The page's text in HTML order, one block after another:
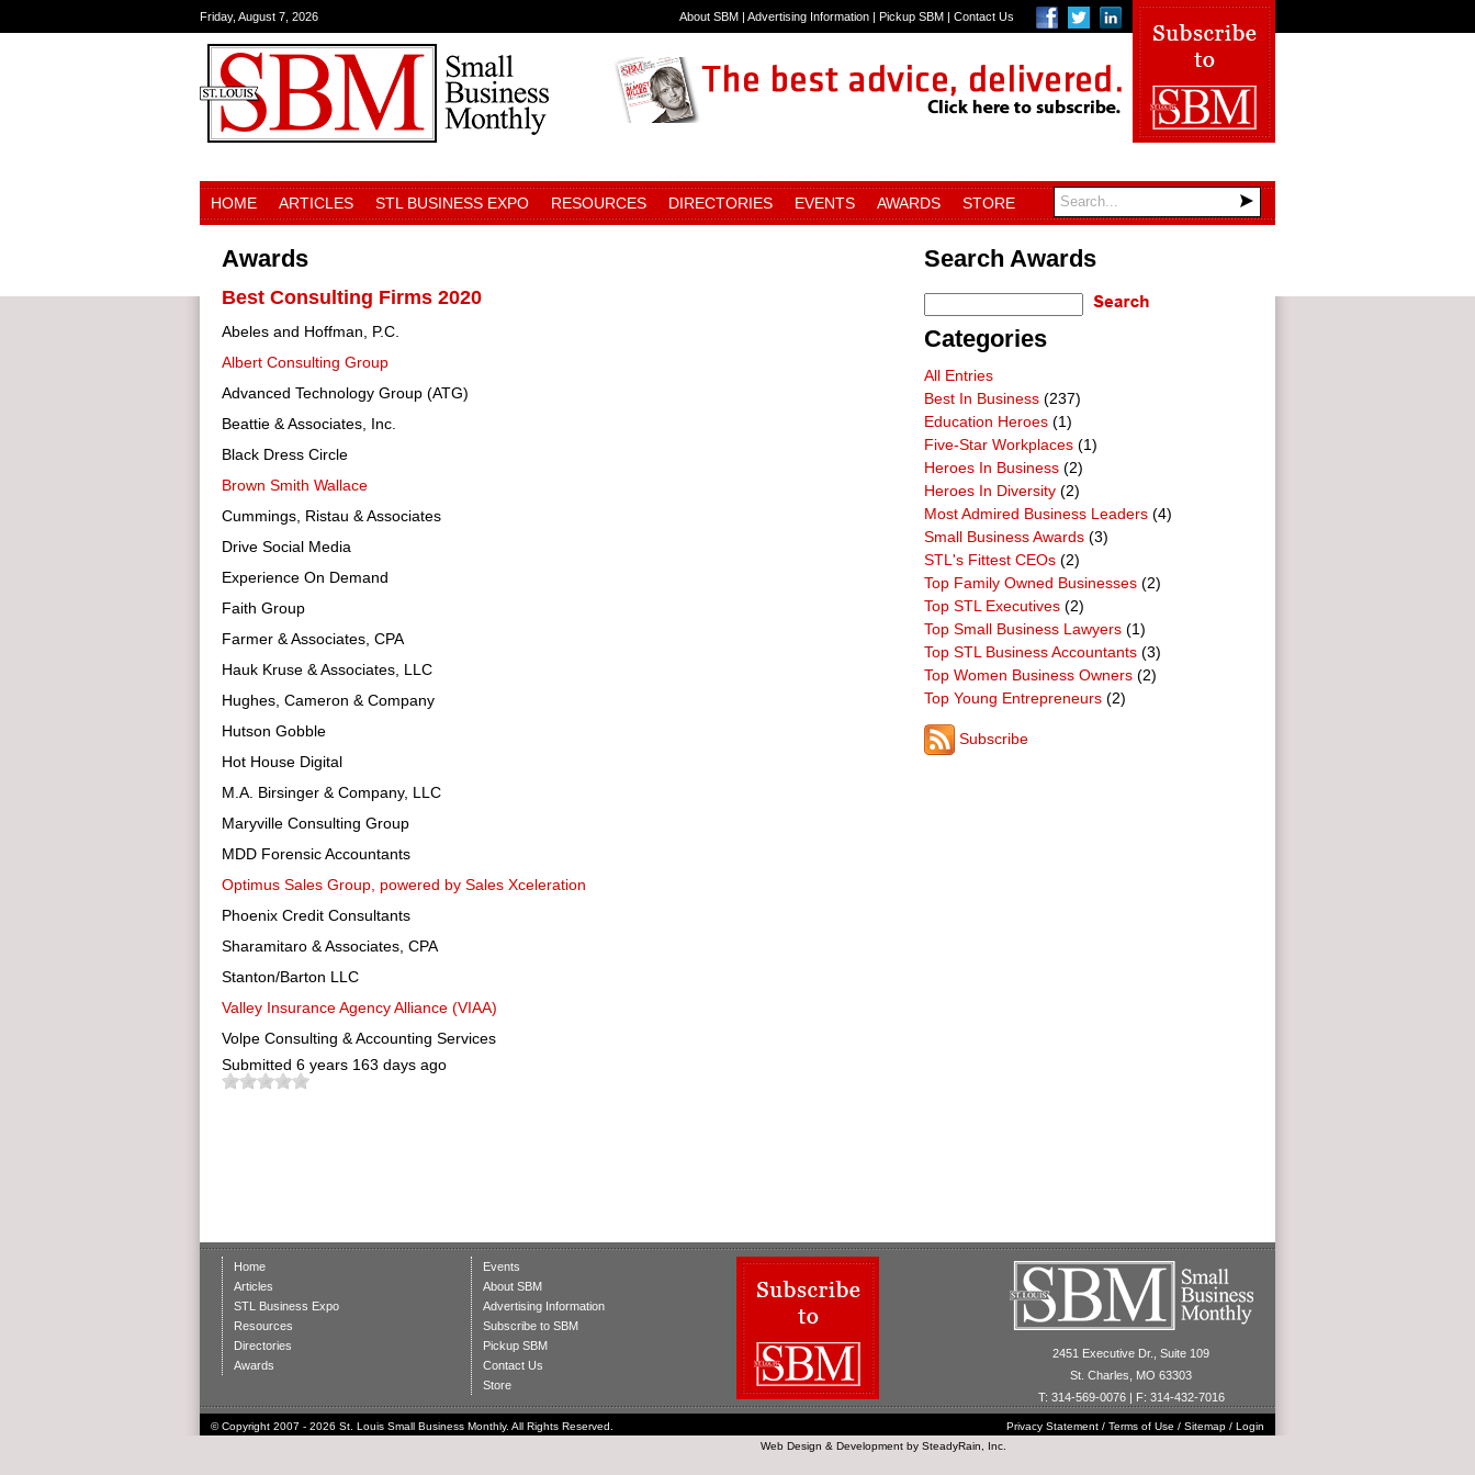
Friday, August 7, 2026 About SBM | Advertising Information | Pickup SBM | Contact Us
HOME ARTICLES STL BUSINESS EXPO RESOURCES DIRECTORIES EVENTS AWARDS STORE
Awards
Best Consulting Firms 2020
Abeles and Hoffman, P.C.
Albert Consulting Group
Advanced Technology Group (ATG)
Beattie & Associates, Inc.
Black Dress Circle
Brown Smith Wallace
Cummings, Ristau & Associates
Drive Social Media
Experience On Demand
Faith Group
Farmer & Associates, CPA
Hauk Kruse & Associates, LLC
Hughes, Cameron & Company
Hutson Gobble
Hot House Digital
M.A. Birsinger & Company, LLC
Maryville Consulting Group
MDD Forensic Accountants
Optimus Sales Group, powered by Sales Xceleration
Phoenix Credit Consultants
Sharamitaro & Associates, CPA
Stanton/Barton LLC
Valley Insurance Agency Alliance (VIAA)
Volpe Consulting & Accounting Services
Submitted 6 years 163 days ago
Search Awards
Categories
All Entries
Best In Business (237)
Education Heroes (1)
Five-Star Workplaces (1)
Heroes In Business (2)
Heroes In Diversity (2)
Most Admired Business Leaders (4)
Small Business Awards (3)
STL's Fittest CEOs (2)
Top Family Owned Businesses (2)
Top STL Executives (2)
Top Small Business Lawyers (1)
Top STL Business Accountants (3)
Top Women Business Owners (2)
Top Young Entrepreneurs (2)
Subscribe
Home
Articles
STL Business Expo
Resources
Directories
Awards
Events
About SBM
Advertising Information
Subscribe to SBM
Pickup SBM
Contact Us
Store
2451 Executive Dr., Suite 109
St. Charles, MO 63303
T: 314-569-0076 | F: 314-432-7016
© Copyright 2007 - 2026 St. Louis Small Business Monthly. All Rights Reserved. Privacy Statement / Terms of Use / Sitemap / Login
Web Design & Development by SteadyRain, Inc.